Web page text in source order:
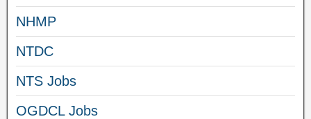
NHMP
NTDC
NTS Jobs
OGDCL Jobs